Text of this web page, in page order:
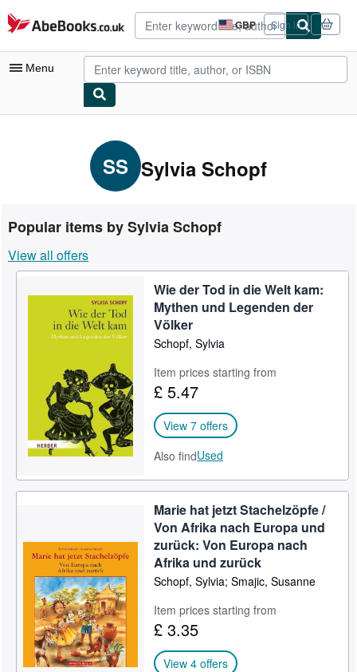
Skip to main content
AbeBooks.co.uk GBP
Site
shopping
preferences
Sign in
Menu
Advanced Search
Rare Books
Art & Collectables
Textbooks
SS Sylvia Schopf
Popular items by Sylvia Schopf
View all offers
Wie der Tod in die Welt kam:
Mythen und Legenden der
Völker
Schopf, Sylvia
Item prices starting from
£ 5.47
View 7 offers
Also findUsed
Marie hat jetzt Stachelzöpfe /
Von Afrika nach Europa und
zurück: Von Europa nach
Afrika und zurück
Schopf, Sylvia; Smajic, Susanne
Item prices starting from
£ 3.35
View 4 offers